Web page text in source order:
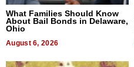
What Families Should Know
About Bail Bonds in Delaware,
Ohio
August 6, 2026